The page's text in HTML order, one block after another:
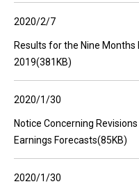
2020/2/7
Results for the Nine Months
2019(381KB)
2020/1/30
Notice Concerning
Earnings Forecasts(85KB)
2020/1/30